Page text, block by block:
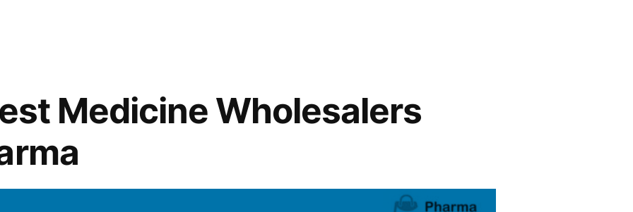
Medicine Wholesalers